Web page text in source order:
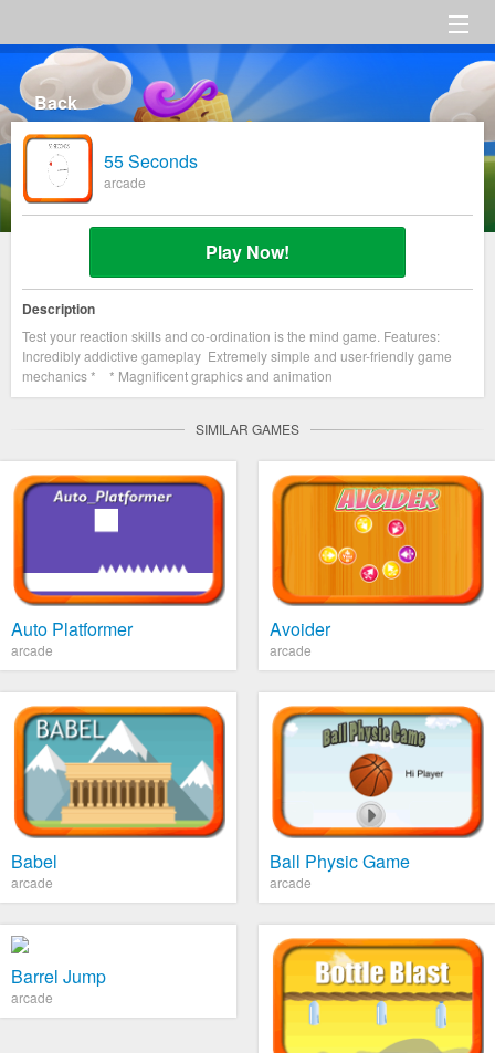
HOME
Category
Settings
Back
55 Seconds
arcade
Play Now!
Description
Test your reaction skills and co-ordination is the mind game. Features:
Incredibly addictive gameplay Extremely simple and user-friendly game
mechanics * * Magnificent graphics and animation
SIMILAR GAMES
Auto Platformer
arcade
Avoider
arcade
Babel
arcade
Ball Physic Game
arcade
Barrel Jump
arcade